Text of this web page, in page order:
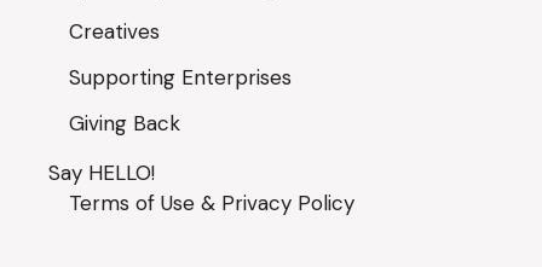
Creatives
Supporting Enterprises
Giving Back
Say HELLO!
Terms of Use & Privacy Policy